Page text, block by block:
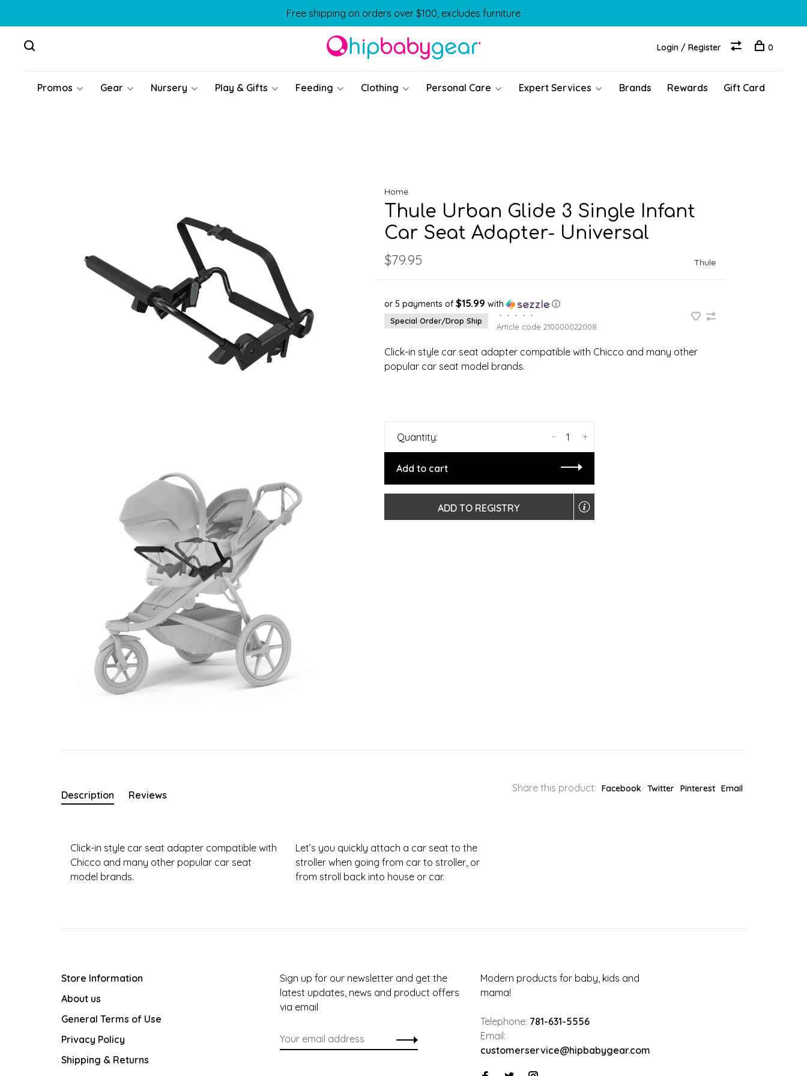
Free shipping on orders over $100, excludes furniture
Promos Gear Nursery Play & Gifts Feeding Clothing Personal Care Expert Services Brands Rewards Gift Card
Login / Register 0
Home
Thule Urban Glide 3 Single Infant
Car Seat Adapter- Universal
$79.95 Thule
or 5 payments of $15.99 with ⓘ
Special Order/Drop Ship
• • • •
•
Article code 210000022008
Click-in style car seat adapter compatible with Chicco and many other
popular car seat model brands.
Quantity: +
-
Add to cart
ADD TO REGISTRY
Share this product: Facebook Twitter Pinterest Email
Description Reviews
Click-in style car seat adapter compatible with
Chicco and many other popular car seat
model brands.
Let’s you quickly attach a car seat to the
stroller when going from car to stroller, or
from stroll back into house or car.
Store Information
About us
General Terms of Use
Privacy Policy
Shipping & Returns
Sign up for our newsletter and get the
latest updates, news and product offers
via email
Modern products for baby, kids and
mama!
Telephone: 781-631-5556
Email:
customerservice@hipbabygear.com